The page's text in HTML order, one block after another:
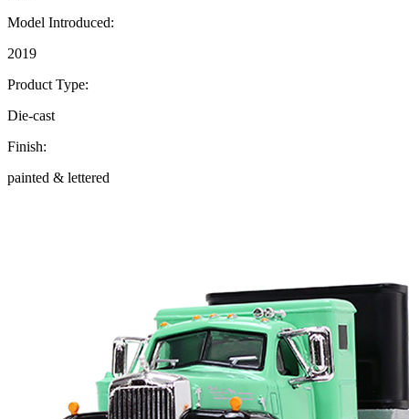
Model Introduced:
2019
Product Type:
Die-cast
Finish:
painted & lettered